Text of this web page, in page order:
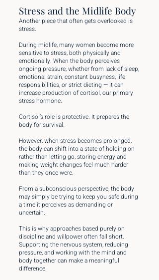
Stress and the Midlife Body
Another piece that often gets overlooked is
stress.
During midlife, many women become more
sensitive to stress, both physically and
emotionally. When the body perceives
ongoing pressure, whether from lack of sleep,
emotional strain, constant busyness, life
responsibilities, or strict dieting — it can
increase production of cortisol, our primary
stress hormone.
Cortisol’s role is protective. It prepares the
body for survival.
However, when stress becomes prolonged,
the body can shift into a state of holding on
rather than letting go, storing energy and
making weight changes feel much harder
than they once were.
From a subconscious perspective, the body
may simply be trying to keep you safe during
a time it perceives as demanding or
uncertain.
This is why approaches based purely on
discipline and willpower often fall short.
Supporting the nervous system, reducing
pressure, and working with the mind and
body together can make a meaningful
difference.